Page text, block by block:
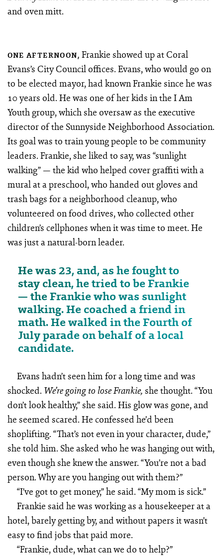
and oven mitt.
ONE AFTERNOON, Frankie showed up at Coral
Evans’s City Council offices. Evans, who would go on
to be elected mayor, had known Frankie since he was
10 years old. He was one of her kids in the I Am
Youth group, which she oversaw as the executive
director of the Sunnyside Neighborhood Association.
Its goal was to train young people to be community
leaders. Frankie, she liked to say, was “sunlight
walking” — the kid who helped cover graffiti with a
mural at a preschool, who handed out gloves and
trash bags for a neighborhood cleanup, who
volunteered on food drives, who collected other
children’s cellphones when it was time to meet. He
was just a natural-born leader.
He was 23, and, as he fought to
stay clean, he tried to be Frankie
— the Frankie who was sunlight
walking. He coached a friend in
math. He walked in the Fourth of
July parade on behalf of a local
candidate.
Evans hadn’t seen him for a long time and was
shocked. We’re going to lose Frankie, she thought. “You
don’t look healthy,” she said. His glow was gone, and
he seemed scared. He confessed he’d been
shoplifting. “That’s not even in your character, dude,”
she told him. She asked who he was hanging out with,
even though she knew the answer. “You’re not a bad
person. Why are you hanging out with them?”
“I’ve got to get money,” he said. “My mom is sick.”
Frankie said he was working as a housekeeper at a
hotel, barely getting by, and without papers it wasn’t
easy to find jobs that paid more.
“Frankie, dude, what can we do to help?”